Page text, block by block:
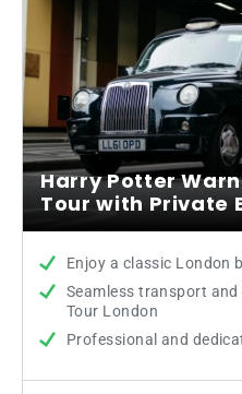
Harry Potter
Tour with Private
Enjoy a classic London
Seamless transport
Tour London
Professional and